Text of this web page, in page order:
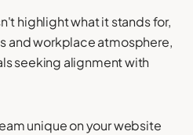
highlight what it stands for,
and workplace atmosphere,
seeking alignment with
unique on your website